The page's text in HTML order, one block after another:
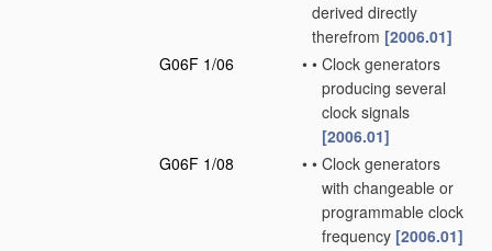
derived directly
therefrom [2006.01]
G06F 1/06
• • Clock generators
producing several
clock signals
[2006.01]
G06F 1/08
• • Clock generators
with changeable or
programmable clock
frequency [2006.01]